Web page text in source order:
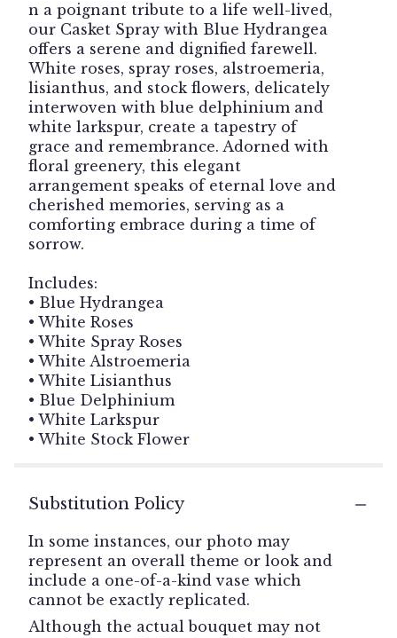
n a poignant tribute to a life well-lived,
our Casket Spray with Blue Hydrangea
offers a serene and dignified farewell.
White roses, spray roses, alstroemeria,
lisianthus, and stock flowers, delicately
interwoven with blue delphinium and
white larkspur, create a tapestry of
grace and remembrance. Adorned with
floral greenery, this elegant
arrangement speaks of eternal love and
cherished memories, serving as a
comforting embrace during a time of
sorrow.
Includes:
• Blue Hydrangea
• White Roses
• White Spray Roses
• White Alstroemeria
• White Lisianthus
• Blue Delphinium
• White Larkspur
• White Stock Flower
Substitution Policy
In some instances, our photo may
represent an overall theme or look and
include a one-of-a-kind vase which
cannot be exactly replicated.
Although the actual bouquet may not